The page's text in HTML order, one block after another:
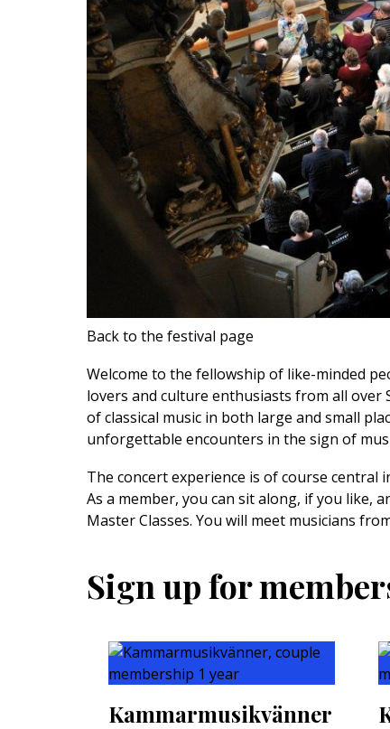
Back to the festival page
Welcome to the fellowship of like-minded
lovers and culture enthusiasts from all
of classical music in both large and small
unforgettable encounters in the sign of
The concert experience is of course central
As a member, you can sit along, if you like,
Master Classes. You will meet musicians
Sign up for
Kammarmusikvänner